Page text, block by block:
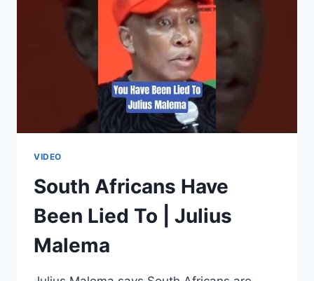
MBALULA
VIDEO
South Africans Have
Been Lied To | Julius
Malema